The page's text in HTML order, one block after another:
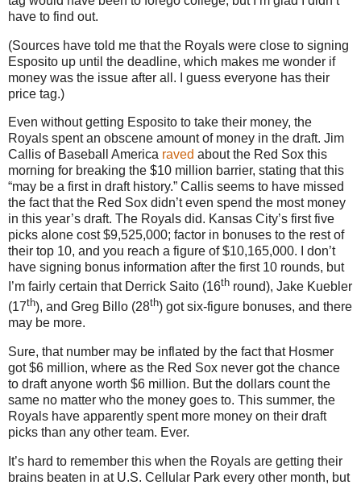
have to find out.
(Sources have told me that the Royals were close to signing
Esposito up until the deadline, which makes me wonder if
money was the issue after all.
I guess everyone has their
price tag.)
Even without getting Esposito to take their money, the
Royals spent an obscene amount of money in the draft. Jim
Callis of Baseball America raved about the Red Sox this
morning for breaking the $10 million barrier, stating that this
“may be a first in draft history.” Callis seems to have missed
the fact that the Red Sox didn’t even spend the most money
in this year’s draft. The Royals did. Kansas City’s first five
picks alone cost $9,525,000; factor in bonuses to the rest of
their top 10, and you reach a figure of $10,165,000.
I don’t
have signing bonus information after the first 10 rounds, but
I’m fairly certain that Derrick Saito (16th round), Jake Kuebler
(17th), and Greg Billo (28th) got six-figure bonuses, and there
may be more.
Sure, that number may be inflated by the fact that Hosmer
got $6 million, where as the Red Sox never got the chance
to draft anyone worth $6 million. But the dollars count the
same no matter who the money goes to. This summer, the
Royals have apparently spent more money on their draft
picks than any other team. Ever.
It’s hard to remember this when the Royals are getting their
brains beaten in at U.S. Cellular Park every other month, but